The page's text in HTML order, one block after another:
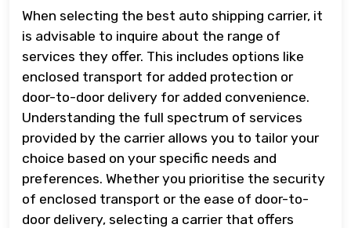
When selecting the best auto shipping carrier, it
is advisable to inquire about the range of
services they offer. This includes options like
enclosed transport for added protection or
door-to-door delivery for added convenience.
Understanding the full spectrum of services
provided by the carrier allows you to tailor your
choice based on your specific needs and
preferences. Whether you prioritise the security
of enclosed transport or the ease of door-to-
door delivery, selecting a carrier that offers